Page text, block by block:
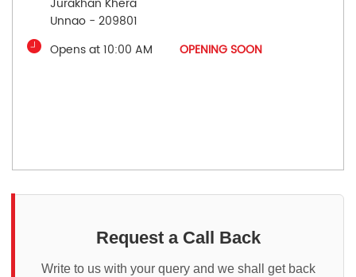
Jurakhan Khera
Unnao - 209801
Opens at 10:00 AM
OPENING SOON
Request a Call Back
Write to us with your query and we shall get back